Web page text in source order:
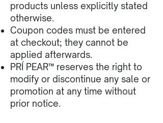
products unless explicitly stated
otherwise.
Coupon codes must be entered
at checkout; they cannot be
applied afterwards.
PRÍ PEAR™ reserves the right to
modify or discontinue any sale or
promotion at any time without
prior notice.